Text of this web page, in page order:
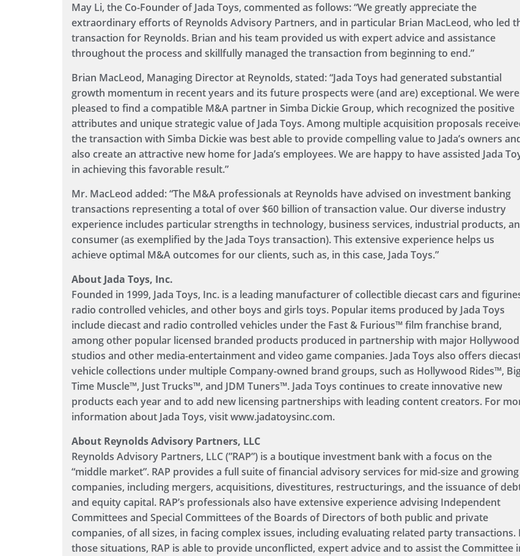
May Li, the Co-Founder of Jada Toys, commented as follows: “We greatly appreciate the
extraordinary efforts of Reynolds Advisory Partners, and in particular Brian MacLeod, who led
transaction for Reynolds. Brian and his team provided us with expert advice and assistance
throughout the process and skillfully managed the transaction from beginning to end.”
Brian MacLeod, Managing Director at Reynolds, stated: “Jada Toys had generated substantial
growth momentum in recent years and its future prospects were (and are) exceptional. We were
pleased to find a compatible M&A partner in Simba Dickie Group, which recognized the positive
attributes and unique strategic value of Jada Toys. Among multiple acquisition proposals
the transaction with Simba Dickie was best able to provide compelling value to Jada’s owners
also create an attractive new home for Jada’s employees. We are happy to have assisted Jada
in achieving this favorable result.”
Mr. MacLeod added: “The M&A professionals at Reynolds have advised on investment banking
transactions representing a total of over $60 billion of transaction value. Our diverse industry
experience includes particular strengths in technology, business services, industrial products,
consumer (as exemplified by the Jada Toys transaction). This extensive experience helps us
achieve optimal M&A outcomes for our clients, such as, in this case, Jada Toys.”
About Jada Toys, Inc.
Founded in 1999, Jada Toys, Inc. is a leading manufacturer of collectible diecast cars and
radio controlled vehicles, and other boys and girls toys. Popular items produced by Jada Toys
include diecast and radio controlled vehicles under the Fast & Furious™ film franchise brand,
among other popular licensed branded products produced in partnership with major Hollywood
studios and other media-entertainment and video game companies. Jada Toys also offers
vehicle collections under multiple Company-owned brand groups, such as Hollywood Rides™,
Time Muscle™, Just Trucks™, and JDM Tuners™. Jada Toys continues to create innovative new
products each year and to add new licensing partnerships with leading content creators. For
information about Jada Toys, visit www.jadatoysinc.com.
About Reynolds Advisory Partners, LLC
Reynolds Advisory Partners, LLC (”RAP”) is a boutique investment bank with a focus on the
“middle market”. RAP provides a full suite of financial advisory services for mid-size and growing
companies, including mergers, acquisitions, divestitures, restructurings, and the issuance of
and equity capital. RAP’s professionals also have extensive experience advising Independent
Committees and Special Committees of the Boards of Directors of both public and private
companies, of all sizes, in facing complex issues, including evaluating related party transactions.
those situations, RAP is able to provide unconflicted, expert advice and to assist the Committee